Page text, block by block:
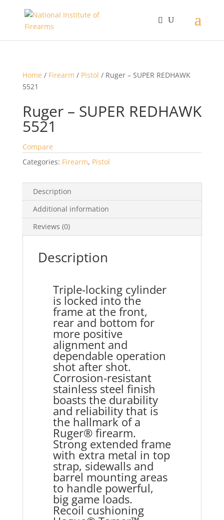
Home / Firearm / Pistol / Ruger – SUPER REDHAWK
5521
Ruger – SUPER REDHAWK
5521
Compare
Categories: Firearm, Pistol
Description
Additional information
Reviews (0)
Description
Triple-locking cylinder
is locked into the
frame at the front,
rear and bottom for
more positive
alignment and
dependable operation
shot after shot.
Corrosion-resistant
stainless steel finish
boasts the durability
and reliability that is
the hallmark of a
Ruger® firearm.
Strong extended frame
with extra metal in top
strap, sidewalls and
barrel mounting areas
to handle powerful,
big game loads.
Recoil cushioning